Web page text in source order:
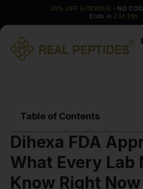
30% OFF SITEWIDE · NO
Ends in 23d 19h
Table of Contents
Dihexa FDA
What Every Lab
Know Right Now